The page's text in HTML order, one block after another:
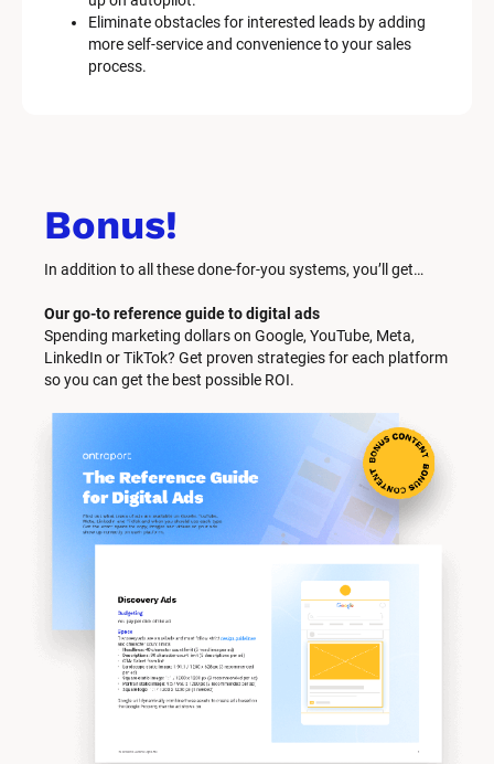
Eliminate obstacles for interested leads by adding
more self-service and convenience to your sales
process.
Bonus!
In addition to all these done-for-you systems, you’ll get…
Our go-to reference guide to digital ads
Spending marketing dollars on Google, YouTube, Meta,
LinkedIn or TikTok? Get proven strategies for each platform
so you can get the best possible ROI.